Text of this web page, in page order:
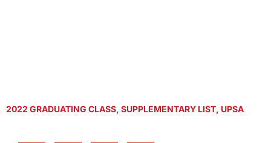
2022 GRADUATING CLASS, SUPPLEMENTARY LIST, UPSA